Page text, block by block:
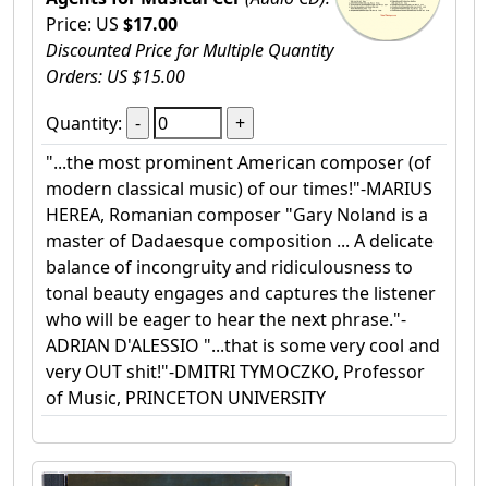
Price: US $17.00
Discounted Price for Multiple Quantity
Orders: US $15.00
Quantity:
"...the most prominent American composer (of
modern classical music) of our times!"-MARIUS
HEREA, Romanian composer "Gary Noland is a
master of Dadaesque composition ... A delicate
balance of incongruity and ridiculousness to
tonal beauty engages and captures the listener
who will be eager to hear the next phrase."-
ADRIAN D'ALESSIO "...that is some very cool and
very OUT shit!"-DMITRI TYMOCZKO, Professor
of Music, PRINCETON UNIVERSITY